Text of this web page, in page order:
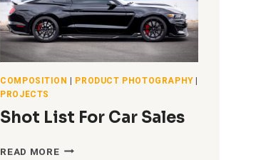
ILLUSION
PHOTOGRAPH
COMPOSITION | PRODUCT PHOTOGRAPHY|
PROJECTS
Shot List For Car Sales
READ MORESHOT